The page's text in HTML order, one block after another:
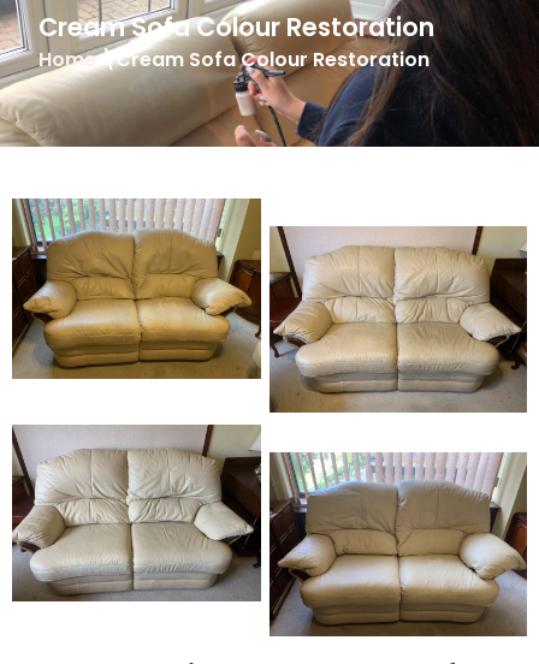
Cream Sofa Colour Restoration
Home\Cream Sofa Colour Restoration